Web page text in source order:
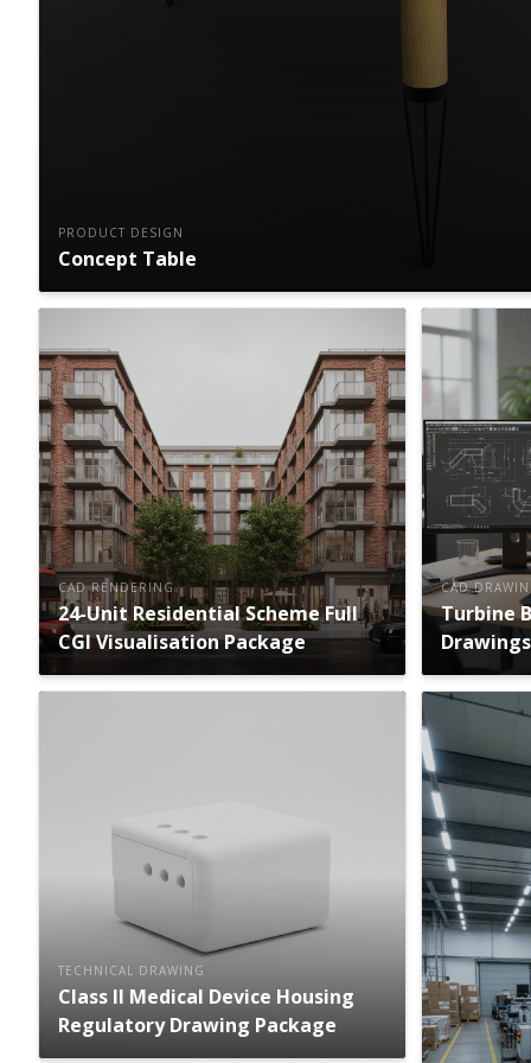
PRODUCT DESIGN
Concept Table
CAD RENDERING
24-Unit Residential Scheme Full
CGI Visualisation Package
CAD
Turbine
TECHNICAL DRAWING
Class II Medical Device Housing
Regulatory Drawing Package